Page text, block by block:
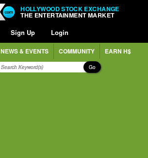
HOLLYWOOD STOCK EXCHANGE
THE ENTERTAINMENT MARKET
Sign Up Login
NEWS & EVENTS COMMUNITY EARN H$
Go